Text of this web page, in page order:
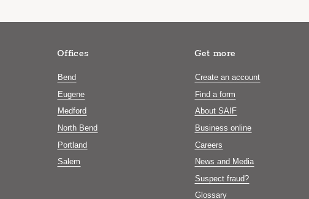
Offices
Bend
Eugene
Medford
North Bend
Portland
Salem
Get more
Create an account
Find a form
About SAIF
Business online
Careers
News and Media
Suspect fraud?
Glossary